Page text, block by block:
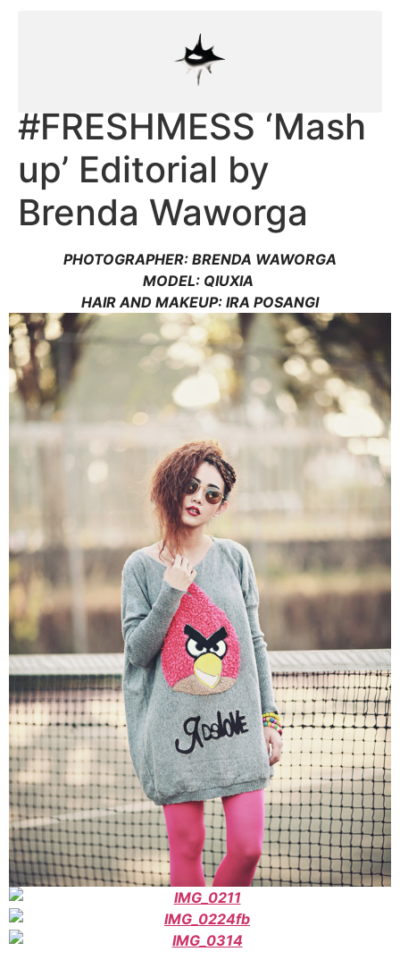
#FRESHMESS ‘Mash
up’ Editorial by
Brenda Waworga
PHOTOGRAPHER: BRENDA WAWORGA
MODEL: QIUXIA
HAIR AND MAKEUP: IRA POSANGI